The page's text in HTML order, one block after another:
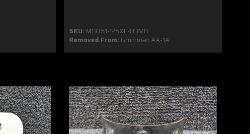
SKU: MO061225XF-03MB
Removed From: Grumman AA-1A